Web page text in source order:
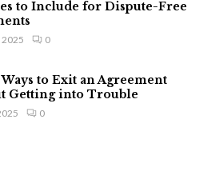
to Include for Dispute-Free
2025 0
Ways to Exit an Agreement
Getting into Trouble
0